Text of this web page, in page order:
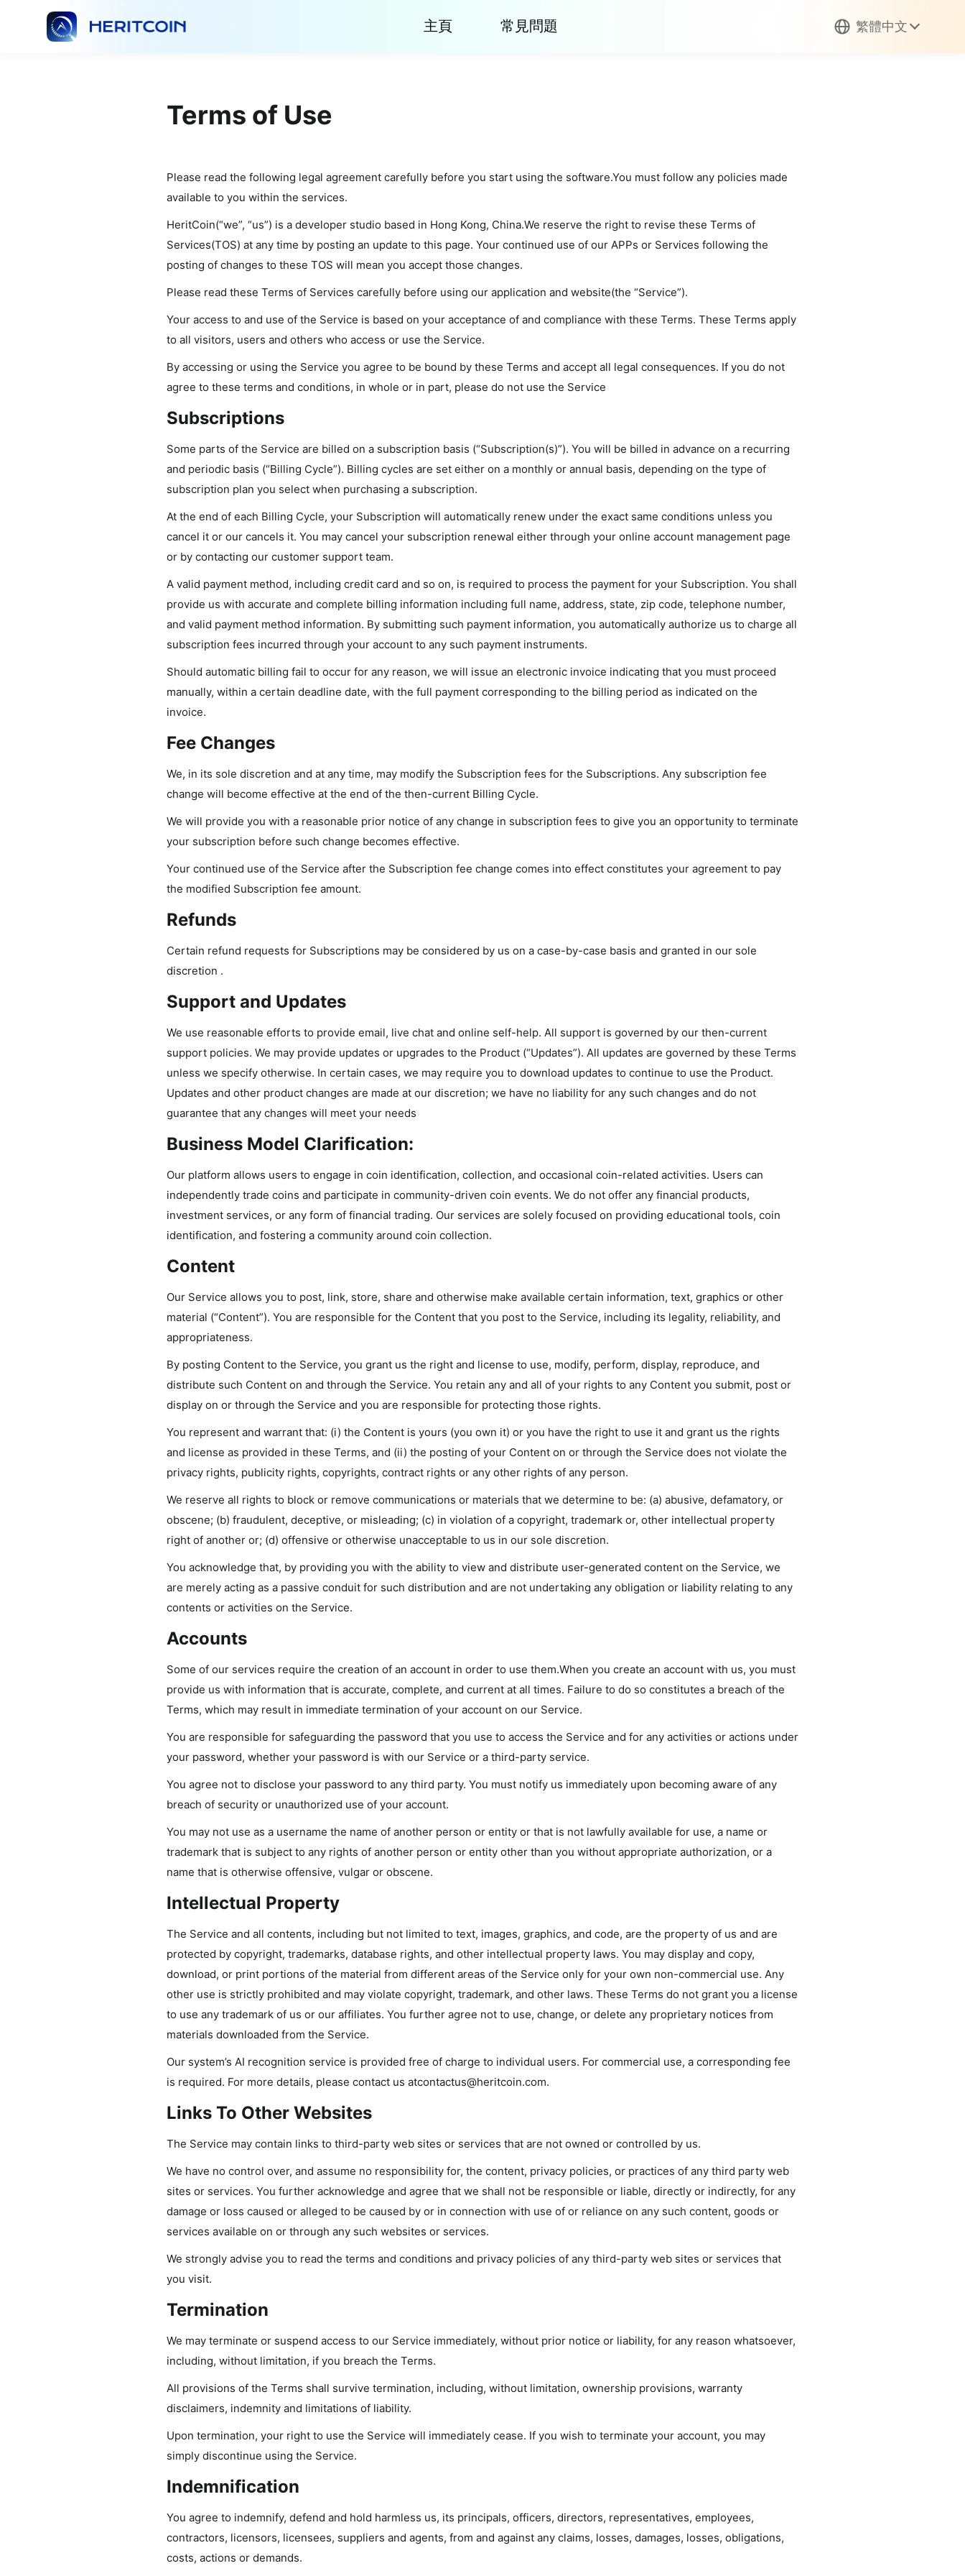
主頁 常見問題 繁體中文
Terms of Use
Please read the following legal agreement carefully before you start using the software.You must follow any policies made
available to you within the services.
HeritCoin(“we”, “us”) is a developer studio based in Hong Kong, China.We reserve the right to revise these Terms of
Services(TOS) at any time by posting an update to this page. Your continued use of our APPs or Services following the
posting of changes to these TOS will mean you accept those changes.
Please read these Terms of Services carefully before using our application and website(the “Service”).
Your access to and use of the Service is based on your acceptance of and compliance with these Terms. These Terms apply
to all visitors, users and others who access or use the Service.
By accessing or using the Service you agree to be bound by these Terms and accept all legal consequences. If you do not
agree to these terms and conditions, in whole or in part, please do not use the Service
Subscriptions
Some parts of the Service are billed on a subscription basis (“Subscription(s)”). You will be billed in advance on a recurring
and periodic basis (“Billing Cycle”). Billing cycles are set either on a monthly or annual basis, depending on the type of
subscription plan you select when purchasing a subscription.
At the end of each Billing Cycle, your Subscription will automatically renew under the exact same conditions unless you
cancel it or our cancels it. You may cancel your subscription renewal either through your online account management page
or by contacting our customer support team.
A valid payment method, including credit card and so on, is required to process the payment for your Subscription. You shall
provide us with accurate and complete billing information including full name, address, state, zip code, telephone number,
and valid payment method information. By submitting such payment information, you automatically authorize us to charge all
subscription fees incurred through your account to any such payment instruments.
Should automatic billing fail to occur for any reason, we will issue an electronic invoice indicating that you must proceed
manually, within a certain deadline date, with the full payment corresponding to the billing period as indicated on the
invoice.
Fee Changes
We, in its sole discretion and at any time, may modify the Subscription fees for the Subscriptions. Any subscription fee
change will become effective at the end of the then-current Billing Cycle.
We will provide you with a reasonable prior notice of any change in subscription fees to give you an opportunity to terminate
your subscription before such change becomes effective.
Your continued use of the Service after the Subscription fee change comes into effect constitutes your agreement to pay
the modified Subscription fee amount.
Refunds
Certain refund requests for Subscriptions may be considered by us on a case-by-case basis and granted in our sole
discretion .
Support and Updates
We use reasonable efforts to provide email, live chat and online self-help. All support is governed by our then-current
support policies. We may provide updates or upgrades to the Product (“Updates”). All updates are governed by these Terms
unless we specify otherwise. In certain cases, we may require you to download updates to continue to use the Product.
Updates and other product changes are made at our discretion; we have no liability for any such changes and do not
guarantee that any changes will meet your needs
Business Model Clarification:
Our platform allows users to engage in coin identification, collection, and occasional coin-related activities. Users can
independently trade coins and participate in community-driven coin events. We do not offer any financial products,
investment services, or any form of financial trading. Our services are solely focused on providing educational tools, coin
identification, and fostering a community around coin collection.
Content
Our Service allows you to post, link, store, share and otherwise make available certain information, text, graphics or other
material (“Content”). You are responsible for the Content that you post to the Service, including its legality, reliability, and
appropriateness.
By posting Content to the Service, you grant us the right and license to use, modify, perform, display, reproduce, and
distribute such Content on and through the Service. You retain any and all of your rights to any Content you submit, post or
display on or through the Service and you are responsible for protecting those rights.
You represent and warrant that: (i) the Content is yours (you own it) or you have the right to use it and grant us the rights
and license as provided in these Terms, and (ii) the posting of your Content on or through the Service does not violate the
privacy rights, publicity rights, copyrights, contract rights or any other rights of any person.
We reserve all rights to block or remove communications or materials that we determine to be: (a) abusive, defamatory, or
obscene; (b) fraudulent, deceptive, or misleading; (c) in violation of a copyright, trademark or, other intellectual property
right of another or; (d) offensive or otherwise unacceptable to us in our sole discretion.
You acknowledge that, by providing you with the ability to view and distribute user-generated content on the Service, we
are merely acting as a passive conduit for such distribution and are not undertaking any obligation or liability relating to any
contents or activities on the Service.
Accounts
Some of our services require the creation of an account in order to use them.When you create an account with us, you must
provide us with information that is accurate, complete, and current at all times. Failure to do so constitutes a breach of the
Terms, which may result in immediate termination of your account on our Service.
You are responsible for safeguarding the password that you use to access the Service and for any activities or actions under
your password, whether your password is with our Service or a third-party service.
You agree not to disclose your password to any third party. You must notify us immediately upon becoming aware of any
breach of security or unauthorized use of your account.
You may not use as a username the name of another person or entity or that is not lawfully available for use, a name or
trademark that is subject to any rights of another person or entity other than you without appropriate authorization, or a
name that is otherwise offensive, vulgar or obscene.
Intellectual Property
The Service and all contents, including but not limited to text, images, graphics, and code, are the property of us and are
protected by copyright, trademarks, database rights, and other intellectual property laws. You may display and copy,
download, or print portions of the material from different areas of the Service only for your own non-commercial use. Any
other use is strictly prohibited and may violate copyright, trademark, and other laws. These Terms do not grant you a license
to use any trademark of us or our affiliates. You further agree not to use, change, or delete any proprietary notices from
materials downloaded from the Service.
Our system’s AI recognition service is provided free of charge to individual users. For commercial use, a corresponding fee
is required. For more details, please contact us atcontactus@heritcoin.com.
Links To Other Websites
The Service may contain links to third-party web sites or services that are not owned or controlled by us.
We have no control over, and assume no responsibility for, the content, privacy policies, or practices of any third party web
sites or services. You further acknowledge and agree that we shall not be responsible or liable, directly or indirectly, for any
damage or loss caused or alleged to be caused by or in connection with use of or reliance on any such content, goods or
services available on or through any such websites or services.
We strongly advise you to read the terms and conditions and privacy policies of any third-party web sites or services that
you visit.
Termination
We may terminate or suspend access to our Service immediately, without prior notice or liability, for any reason whatsoever,
including, without limitation, if you breach the Terms.
All provisions of the Terms shall survive termination, including, without limitation, ownership provisions, warranty
disclaimers, indemnity and limitations of liability.
Upon termination, your right to use the Service will immediately cease. If you wish to terminate your account, you may
simply discontinue using the Service.
Indemnification
You agree to indemnify, defend and hold harmless us, its principals, officers, directors, representatives, employees,
contractors, licensors, licensees, suppliers and agents, from and against any claims, losses, damages, losses, obligations,
costs, actions or demands.